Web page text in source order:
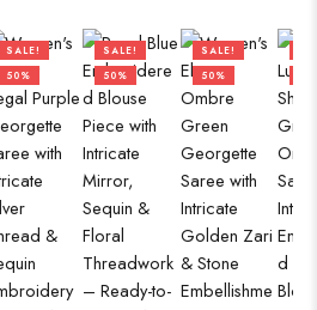
SALE!
50%
SALE!
50%
SALE!
50%